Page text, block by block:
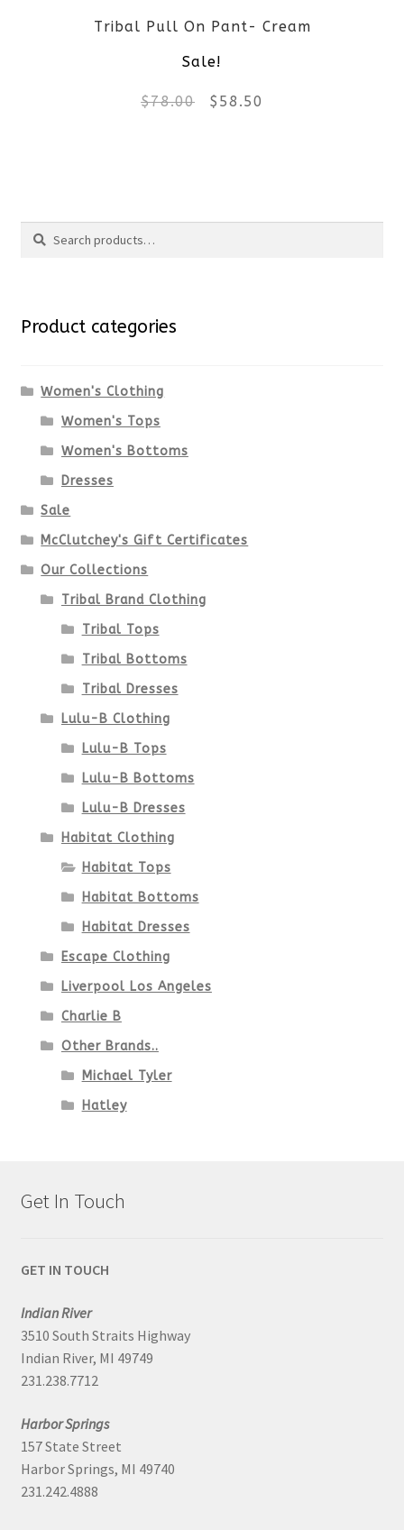
chosen
on
the
Tribal Pull On Pant- Cream
Sale!
$78.00 Original
$78.00.
$ 58.50
$58.50.
on
Search
Search
Product categories
Women's Clothing
Women's Tops
Women's Bottoms
Dresses
Sale
McClutchey's Gift Certificates
Our Collections
Tribal Brand Clothing
Tribal Tops
Tribal Bottoms
Tribal Dresses
Lulu-B Clothing
Lulu-B Tops
Lulu-B Bottoms
Lulu-B Dresses
Habitat Clothing
Habitat Tops
Habitat Bottoms
Habitat Dresses
Escape Clothing
Liverpool Los Angeles
Charlie B
Other Brands..
Michael Tyler
Hatley
Get In Touch
GET IN TOUCH
Indian River
3510 South Straits Highway
Indian River, MI 49749
231.238.7712
Harbor Springs
157 State Street
Harbor Springs, MI 49740
231.242.4888